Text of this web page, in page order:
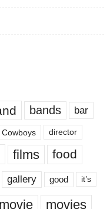
bands bar
Cowboys director
films food
gallery good it’s
movie movies